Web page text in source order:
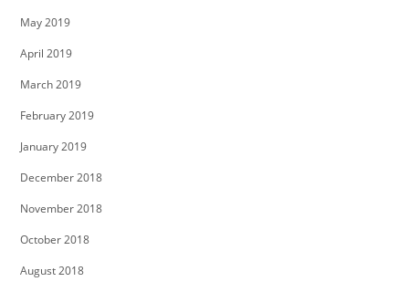
May 2019
April 2019
March 2019
February 2019
January 2019
December 2018
November 2018
October 2018
August 2018